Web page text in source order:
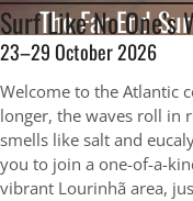
The Far End
Surf Like No One’s
23–29 October 2026
Welcome to the Atlantic
longer, the waves roll in
smells like salt and
you to join a one-of-a-
vibrant Lourinhã area,